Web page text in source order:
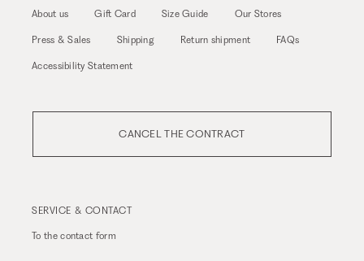
About us Gift Card Size Guide Our Stores
Press & Sales Shipping Return shipment FAQs
Accessibility Statement
CANCEL THE CONTRACT
SERVICE & CONTACT
To thecontact form